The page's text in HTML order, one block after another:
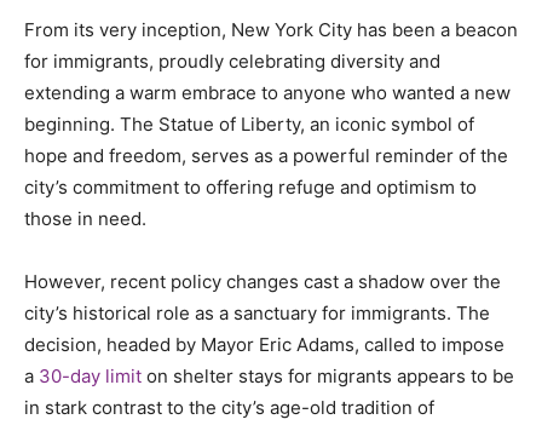
From its very inception, New York City has been a beacon
for immigrants, proudly celebrating diversity and
extending a warm embrace to anyone who wanted a new
beginning. The Statue of Liberty, an iconic symbol of
hope and freedom, serves as a powerful reminder of the
city’s commitment to offering refuge and optimism to
those in need.
However, recent policy changes cast a shadow over the
city’s historical role as a sanctuary for immigrants. The
decision, headed by Mayor Eric Adams, called to impose
a 30-day limit on shelter stays for migrants appears to be
in stark contrast to the city’s age-old tradition of